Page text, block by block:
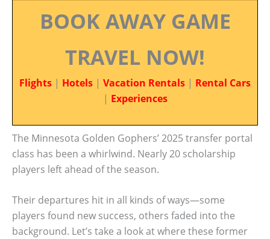
BOOK AWAY GAME
TRAVEL NOW!
Flights | Hotels | Vacation Rentals | Rental Cars
| Experiences
The Minnesota Golden Gophers’ 2025 transfer portal
class has been a whirlwind. Nearly 20 scholarship
players left ahead of the season.
Their departures hit in all kinds of ways—some
players found new success, others faded into the
background. Let’s take a look at where these former